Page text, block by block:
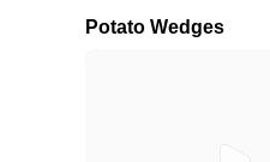
Potato Wedges